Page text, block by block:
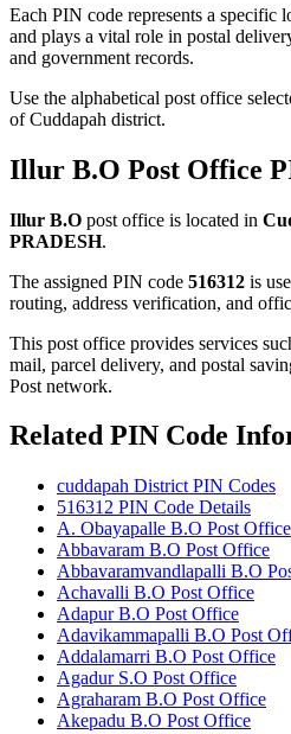
Each PIN code represents a specific
and plays a vital role in postal
and government records.
Use the alphabetical post office
of Cuddapah district.
Illur B.O Post Office
Illur B.O post office is located in
PRADESH.
The assigned PIN code 516312 is
routing, address verification, and
This post office provides services
mail, parcel delivery, and postal
Post network.
Related PIN Code
cuddapah District PIN Codes
516312 PIN Code Details
A. Obayapalle B.O Post Office
Abbavaram B.O Post Office
Abbavaramvandlapalli B.O
Achavalli B.O Post Office
Adapur B.O Post Office
Adavikammapalli B.O Post
Addalamarri B.O Post Office
Agadur S.O Post Office
Agraharam B.O Post Office
Akepadu B.O Post Office